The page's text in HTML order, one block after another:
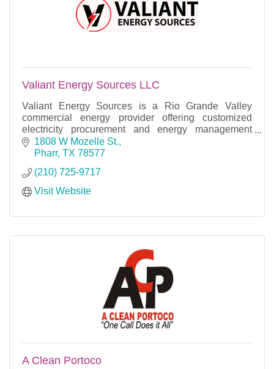
Valiant Energy Sources LLC
Valiant Energy Sources is a Rio Grande Valley
commercial energy provider offering customized
electricity procurement and energy management
solutions across deregulated Texas markets.
1808 W Mozelle St.
Pharr TX 78577
(210) 725-9717
Visit Website
A Clean Portoco